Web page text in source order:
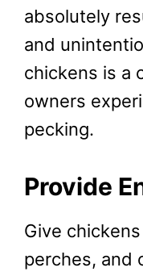
absolutely
and
chickens is a
owners
pecking.
Provide
Give
perches, and